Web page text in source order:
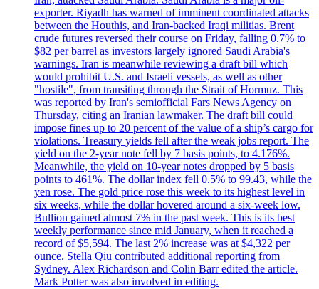
exporter. Riyadh has warned of imminent coordinated attacks
between the Houthis, and Iran-backed Iraqi militias. Brent
crude futures reversed their course on Friday, falling 0.7% to
$82 per barrel as investors largely ignored Saudi Arabia's
warnings. Iran is meanwhile reviewing a draft bill which
would prohibit U.S. and Israeli vessels, as well as other
"hostile", from transiting through the Strait of Hormuz. This
was reported by Iran's semiofficial Fars News Agency on
Thursday, citing an Iranian lawmaker. The draft bill could
impose fines up to 20 percent of the value of a ship’s cargo for
violations. Treasury yields fell after the weak jobs report. The
yield on the 2-year note fell by 7 basis points, to 4.176%.
Meanwhile, the yield on 10-year notes dropped by 5 basis
points to 461%. The dollar index fell 0.5% to 99.43, while the
yen rose. The gold price rose this week to its highest level in
six weeks, while the dollar hovered around a six-week low.
Bullion gained almost 7% in the past week. This is its best
weekly performance since mid January, when it reached a
record of $5,594. The last 2% increase was at $4,322 per
ounce. Stella Qiu contributed additional reporting from
Sydney. Alex Richardson and Colin Barr edited the article.
Mark Potter was also involved in editing.